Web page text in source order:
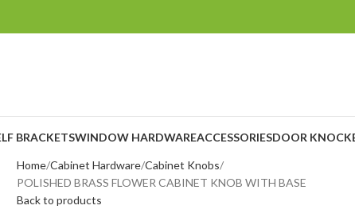
BRACKETSWINDOW HARDWAREACCESSORIESDOOR
Home Cabinet Hardware Cabinet Knobs
POLISHED BRASS FLOWER CABINET KNOB WITH BASE
Back to products